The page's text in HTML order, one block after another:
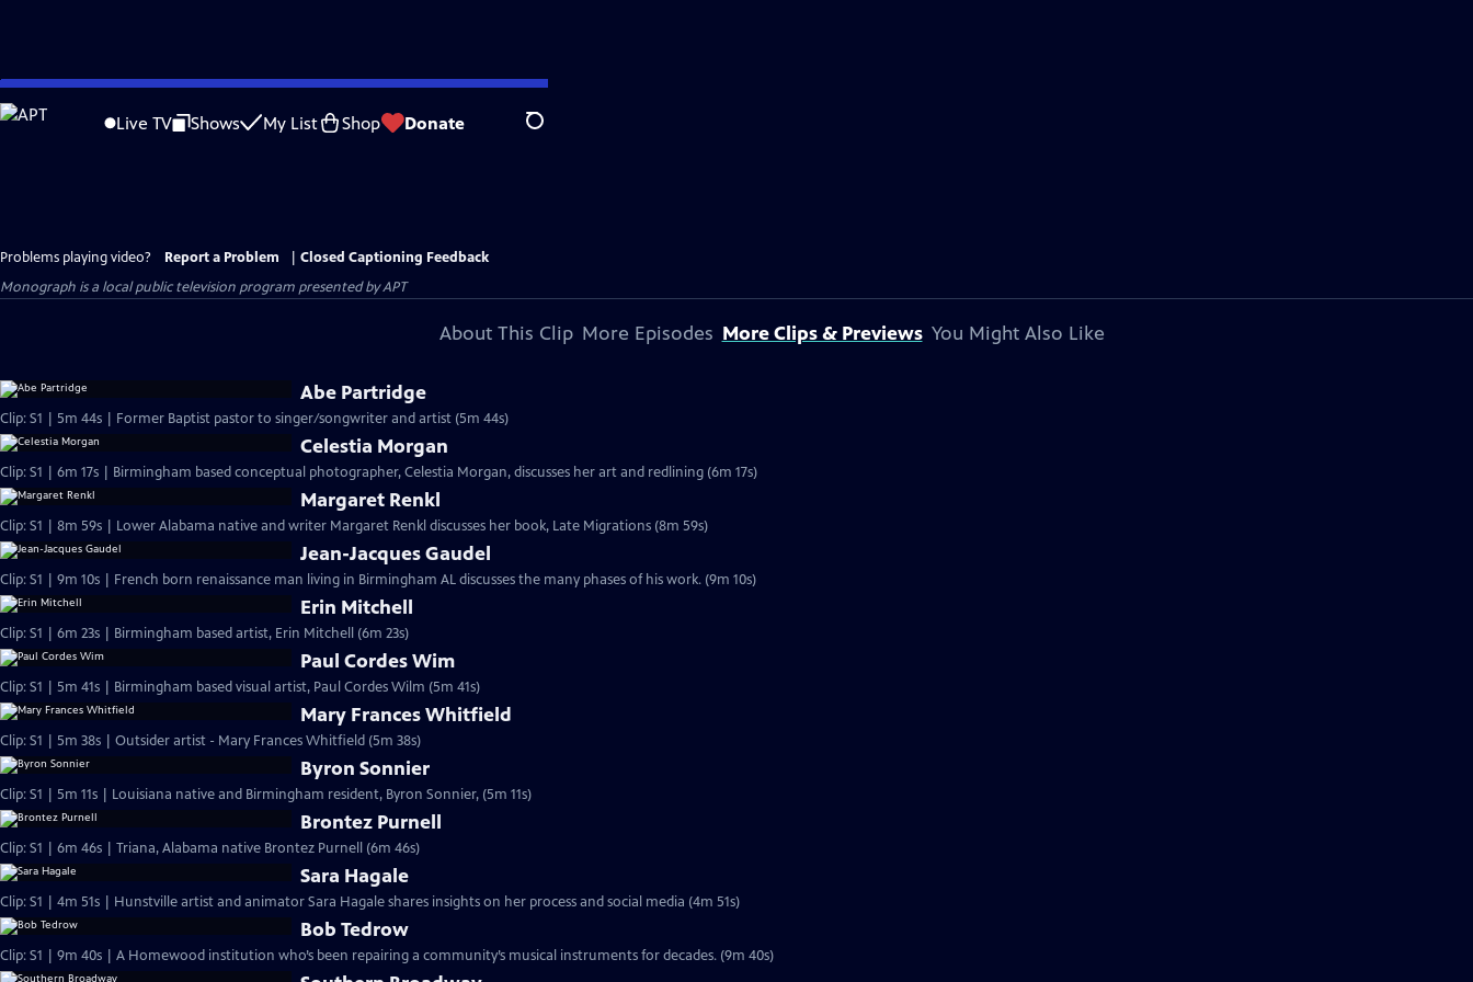
Skip
to
Live TV Shows My List Shop Donate Search
Problems playing video? Report a Problem
Closed Captioning Feedback
Monograph is a local public television program presented byAPT
About This Clip More Episodes More Clips & Previews You Might Also Like
Abe Partridge
Clip: S1 | 5m 44s | Former Baptist pastor to singer/songwriter and artist (5m 44s)
Celestia Morgan
Clip: S1 | 6m 17s | Birmingham based conceptual photographer, Celestia Morgan, discusses her art and redlining (6m 17s)
Margaret Renkl
Clip: S1 | 8m 59s | Lower Alabama native and writer Margaret Renkl discusses her book, Late Migrations (8m 59s)
Jean-Jacques Gaudel
Clip: S1 | 9m 10s | French born renaissance man living in Birmingham AL discusses the many phases of his work. (9m 10s)
Erin Mitchell
Clip: S1 | 6m 23s | Birmingham based artist, Erin Mitchell (6m 23s)
Paul Cordes Wim
Clip: S1 | 5m 41s | Birmingham based visual artist, Paul Cordes Wilm (5m 41s)
Mary Frances Whitfield
Clip: S1 | 5m 38s | Outsider artist - Mary Frances Whitfield (5m 38s)
Byron Sonnier
Clip: S1 | 5m 11s | Louisiana native and Birmingham resident, Byron Sonnier, (5m 11s)
Brontez Purnell
Clip: S1 | 6m 46s | Triana, Alabama native Brontez Purnell (6m 46s)
Sara Hagale
Clip: S1 | 4m 51s | Hunstville artist and animator Sara Hagale shares insights on her process and social media (4m 51s)
Bob Tedrow
Clip: S1 | 9m 40s | A Homewood institution who’s been repairing a community’s musical instruments for decades. (9m 40s)